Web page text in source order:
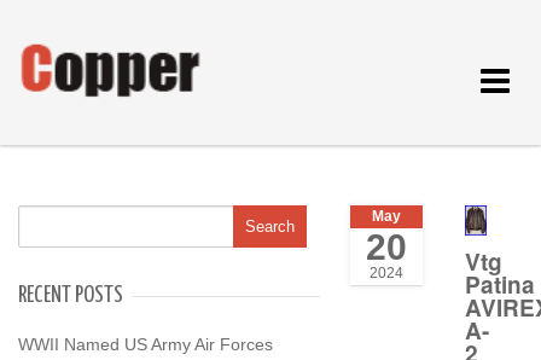
Toggle
RECENT POSTS
WWII Named US Army Air Forces
May
20
2024 Vtg
Patina
A-
2